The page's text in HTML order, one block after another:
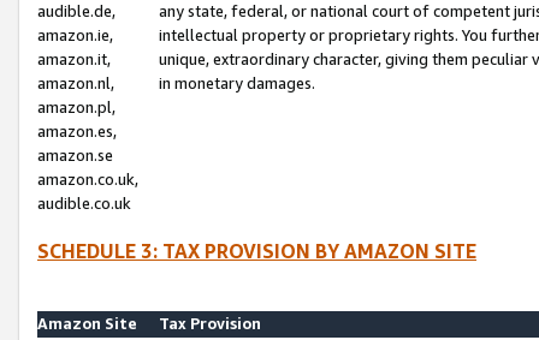
audible.de,
amazon.ie,
amazon.it,
amazon.nl,
amazon.pl,
amazon.es,
amazon.se
amazon.co.uk,
audible.co.uk
any state, federal, or national court of competent
intellectual property or proprietary rights. You
unique, extraordinary character, giving them
in monetary damages.
SCHEDULE 3: TAX PROVISION BY AMAZON SITE
Amazon Site
Tax Provision